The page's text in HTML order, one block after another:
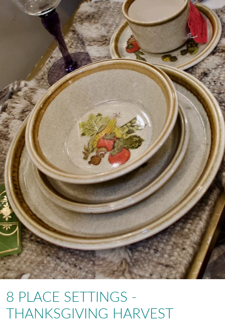
8 PLACE SETTINGS -
THANKSGIVING HARVEST